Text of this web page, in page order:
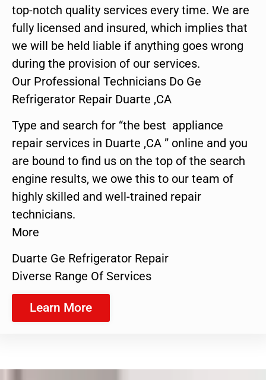
top-notch quality services every time. We are
fully licensed and insured, which implies that
we will be held liable if anything goes wrong
during the provision of our services.
Our Professional Technicians Do Ge
Refrigerator Repair Duarte ,CA
Type and search for “the best appliance
repair services in Duarte ,CA ” online and you
are bound to find us on the top of the search
engine results, we owe this to our team of
highly skilled and well-trained repair
technicians.
More
Duarte Ge Refrigerator Repair
Diverse Range Of Services
Learn More